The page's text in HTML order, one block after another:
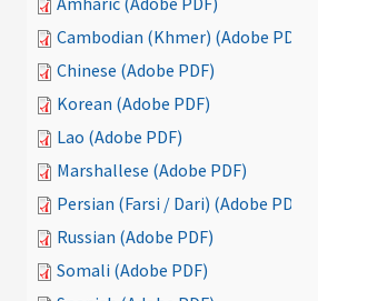
Cambodian (Khmer) (Adobe PDF)
Chinese (Adobe PDF)
Korean (Adobe PDF)
Lao (Adobe PDF)
Marshallese (Adobe PDF)
Persian (Farsi / Dari) (Adobe PDF)
Russian (Adobe PDF)
Somali (Adobe PDF)